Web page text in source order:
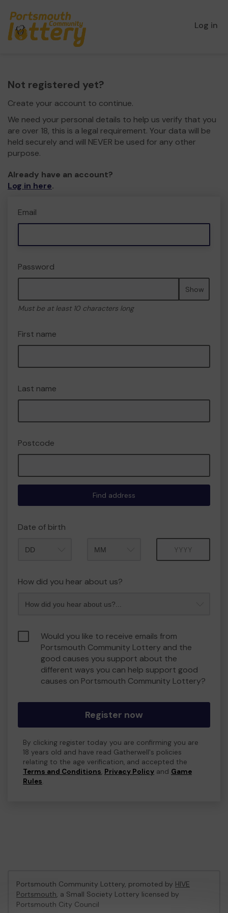
Log in
Not registered yet?
Create your account to continue.
We need your personal details to help us verify that you
are over 18, this is a legal requirement. Your data will be
held securely and will NEVER be used for any other
purpose.
Already have an account?
Log in here.
Email
Password
Show
Must be at least 10 characters long
First name
Last name
Postcode
Find address
Date of birth
How did you hear about us?
Would you like to receive emails from
Portsmouth Community Lottery and the
good causes you support about the
different ways you can help support good
causes on Portsmouth Community Lottery?
Register now
By clicking register today you are confirming you are
18 years old and have read Gatherwell's policies
relating to the age verification, and accepted the
Terms and Conditions, Privacy Policy and Game
Rules.
Portsmouth Community Lottery, promoted by HIVE
Portsmouth, a Small Society Lottery licensed by
Portsmouth City Council